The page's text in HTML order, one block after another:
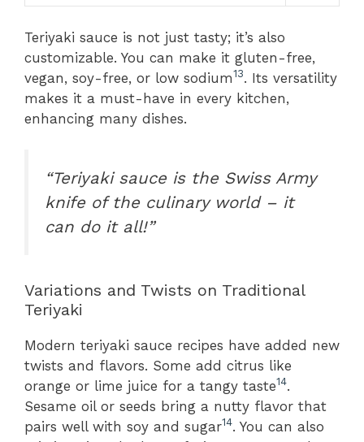
Teriyaki sauce is not just tasty; it’s also
customizable. You can make it gluten-free,
vegan, soy-free, or low sodium13. Its versatility
makes it a must-have in every kitchen,
enhancing many dishes.
“Teriyaki sauce is the Swiss Army
knife of the culinary world – it
can do it all!”
Variations and Twists on Traditional
Teriyaki
Modern teriyaki sauce recipes have added new
twists and flavors. Some add citrus like
orange or lime juice for a tangy taste14.
Sesame oil or seeds bring a nutty flavor that
pairs well with soy and sugar14. You can also